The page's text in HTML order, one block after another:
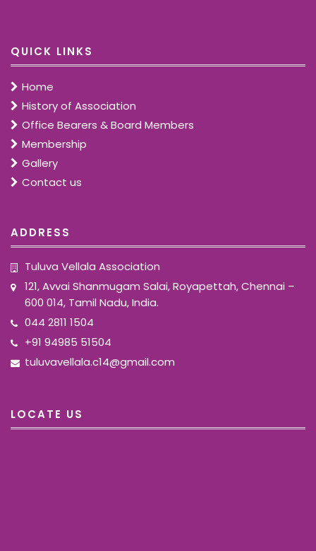
QUICK LINKS
Home
History of Association
Office Bearers & Board Members
Membership
Gallery
Contact us
ADDRESS
Tuluva Vellala Association
121, Avvai Shanmugam Salai, Royapettah, Chennai –
600 014, Tamil Nadu, India.
044 2811 1504
+91 94985 51504
tuluvavellala.c14@gmail.com
LOCATE US